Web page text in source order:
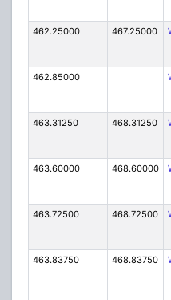
462.25000 467.25000
462.85000
463.31250 468.31250
463.60000 468.60000
463.72500 468.72500
463.83750 468.83750